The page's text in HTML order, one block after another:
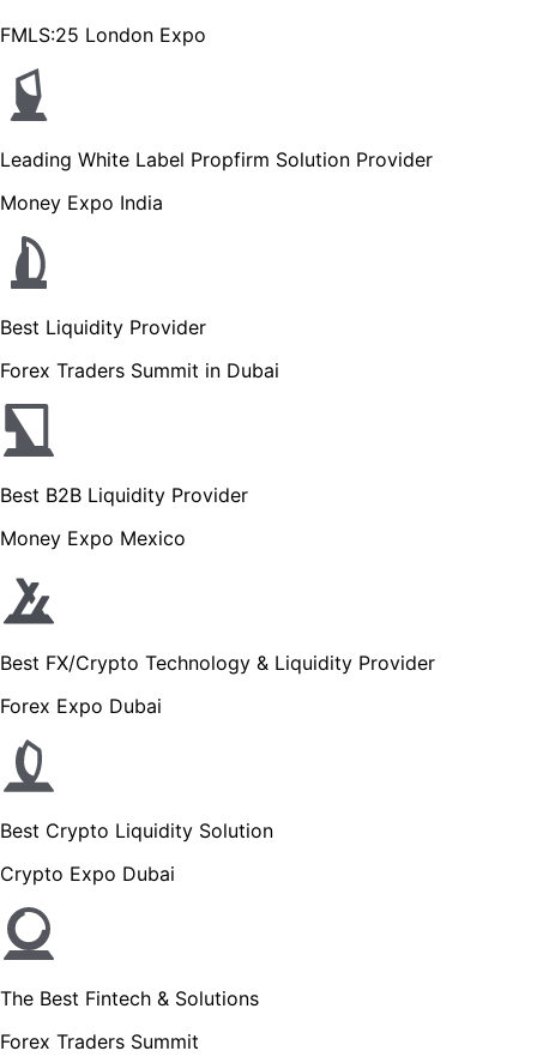
FMLS:25 London Expo
Leading White Label Propfirm Solution Provider
Money Expo India
Best Liquidity Provider
Forex Traders Summit in Dubai
Best B2B Liquidity Provider
Money Expo Mexico
Best FX/Crypto Technology & Liquidity Provider
Forex Expo Dubai
Best Crypto Liquidity Solution
Crypto Expo Dubai
The Best Fintech & Solutions
Forex Traders Summit